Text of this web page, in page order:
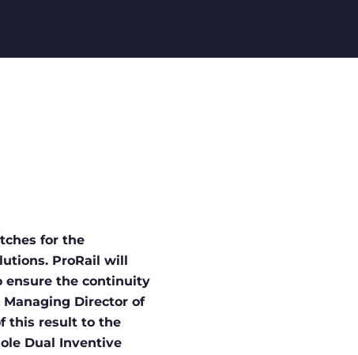
for the
ProRail will
ensure the continuity
Director of
this result to the
Dual Inventive